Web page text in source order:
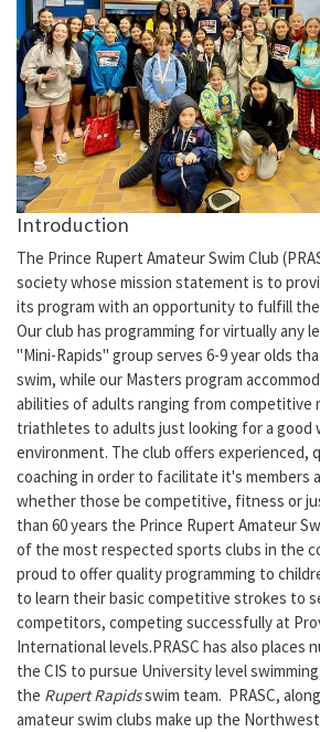
Introduction
The Prince Rupert Amateur Swim Club
society whose mission statement is to
its program with an opportunity to fulfill
Our club has programming for virtually any
"Mini-Rapids" group serves 6-9 year olds
swim, while our Masters program
abilities of adults ranging from competitive
triathletes to adults just looking for a good
environment. The club offers experienced,
coaching in order to facilitate it's members
whether those be competitive, fitness or
than 60 years the Prince Rupert Amateur
of the most respected sports clubs in the
proud to offer quality programming to
to learn their basic competitive strokes to
competitors, competing successfully at
International levels.PRASC has also places
the CIS to pursue University level swimming
the Rupert Rapidsswim team. PRASC,
amateur swim clubs make up the